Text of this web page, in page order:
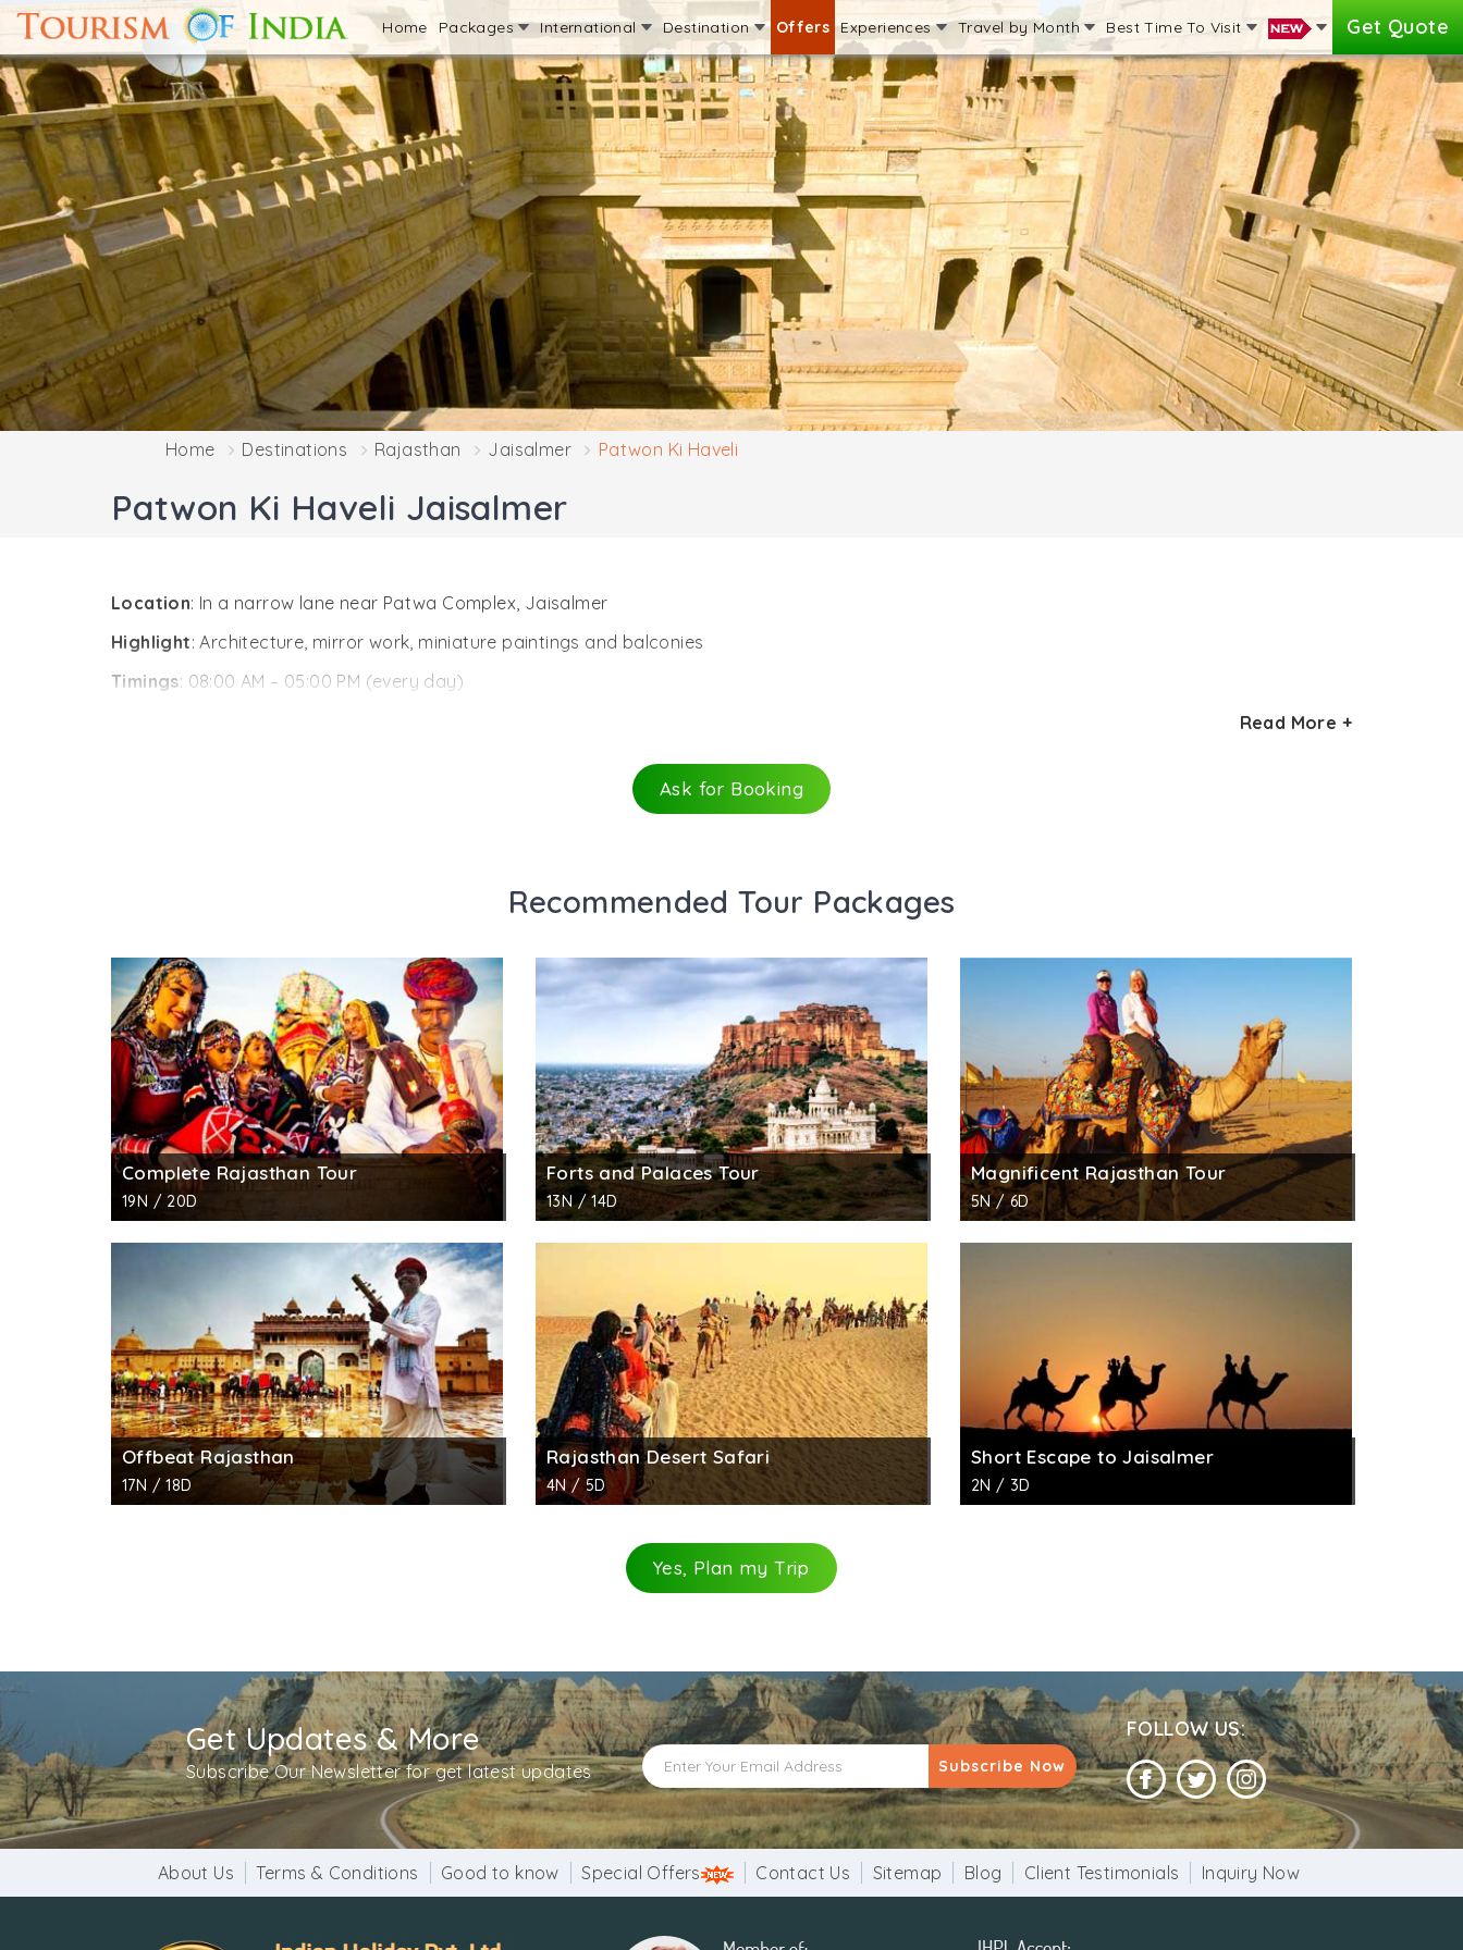
Home Packages International Destination Offers Experiences Travel by Month Best Time To Visit Get Quote
Home Destinations Rajasthan Jaisalmer Patwon Ki Haveli
Patwon Ki Haveli Jaisalmer
Location: In a narrow lane near Patwa Complex, Jaisalmer
Highlight: Architecture, mirror work, miniature paintings and balconies
Timings: 08:00 AM – 05:00 PM (every day)
One of the most popular attractions in Jaisalmer, the Patwon Ji ki Haveli is a remarkable piece of architecture and is also the most stunning
havelis in the city. A cluster of 5 small havelies, it was the first haveli that was constructed in Jaisalmer. The first havelis out of these was
commissioned by Guman Chand Patwa in 1806 and boasts of being the biggest as well as grandest mansion. It is said that he was a very rich
trader of those times and so he commissioned 5 separate havelis for his 5 sons. All the havlies was constructed in the initial 60 years of the 19
century.
The walls of Patwon ki Haveli were encrusted with stunning mirror work and beautiful paintings, which have slightly lost its sheen due to abuse and
encroachment. The colossal arches, 60 wonderful jharokhas (balconies) and gateways are other highlight of the architecture. Every arch has a
different theme and depiction. In this haveli made from yellow sandstone, the main gateway in brown color looks amazing. A mix of Indian and
Persian styles of architectures, this havelis is a representation of the affluent living standards of the merchants of Jaisalmer. Colorful frescos and
murals, huge corridors, intricate stone carvings, sculpted pillars and delicate jalli/ lattice work looks exotic.
art and craft department and the Archeological Survey of India (ASI) is placed in the haveli.
Read More +
Ask for Booking
Recommended Tour Packages
Complete Rajasthan Tour
19N / 20D
Forts and Palaces Tour
13N / 14D
Magnificent Rajasthan Tour
5N / 6D
Offbeat Rajasthan
17N / 18D
Rajasthan Desert Safari
4N / 5D
Short Escape to Jaisalmer
2N / 3D
Yes, Plan my Trip
Get Updates & More
Subscribe Our Newsletter for get latest updates Subscribe Now
FOLLOW US:
About Us Terms & Conditions Good to know Special Offers Contact Us Sitemap Blog Client Testimonials Inquiry Now